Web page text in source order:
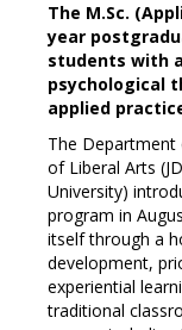
The M.Sc.
year
students with
psychological
applied
The Department
of Liberal Arts
University)
program in
itself through a
development,
experiential
traditional